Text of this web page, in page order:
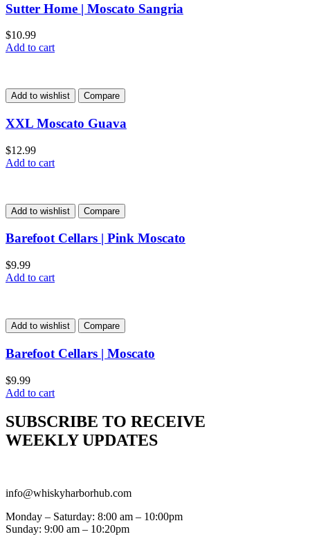
Sutter Home | Moscato Sangria
$10.99
Add to cart
Add to wishlist Compare
XXL Moscato Guava
$12.99
Add to cart
Add to wishlist Compare
Barefoot Cellars | Pink Moscato
$9.99
Add to cart
Add to wishlist Compare
Barefoot Cellars | Moscato
$9.99
Add to cart
SUBSCRIBE TO RECEIVE
WEEKLY UPDATES
info@whiskyharborhub.com
Monday – Saturday: 8:00 am – 10:00pm
Sunday: 9:00 am – 10:20pm